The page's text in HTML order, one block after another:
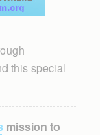
this special
mission to